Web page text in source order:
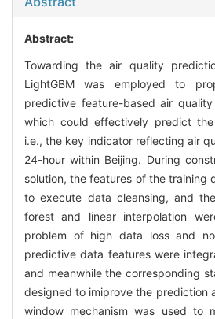
Abstract:
Towarding the air quality
LightGBM was employed to
predictive feature-based air
which could effectively predict
i.e., the key indicator reflecting air
24-hour within Beijing. During
solution, the features of the training
to execute data cleansing, and
forest and linear interpolation
problem of high data loss and
predictive data features were
and meanwhile the corresponding
designed to imiprove the prediction
window mechanism was used to